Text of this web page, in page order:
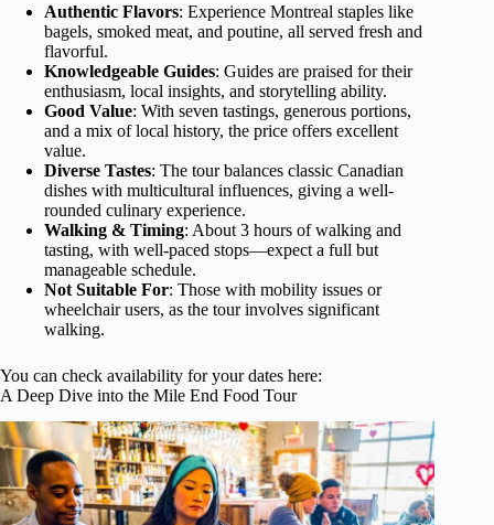
Authentic Flavors: Experience Montreal staples like
bagels, smoked meat, and poutine, all served fresh and
flavorful.
Knowledgeable Guides: Guides are praised for their
enthusiasm, local insights, and storytelling ability.
Good Value: With seven tastings, generous portions,
and a mix of local history, the price offers excellent
value.
Diverse Tastes: The tour balances classic Canadian
dishes with multicultural influences, giving a well-
rounded culinary experience.
Walking & Timing: About 3 hours of walking and
tasting, with well-paced stops—expect a full but
manageable schedule.
Not Suitable For: Those with mobility issues or
wheelchair users, as the tour involves significant
walking.
You can check availability for your dates here:
A Deep Dive into the Mile End Food Tour